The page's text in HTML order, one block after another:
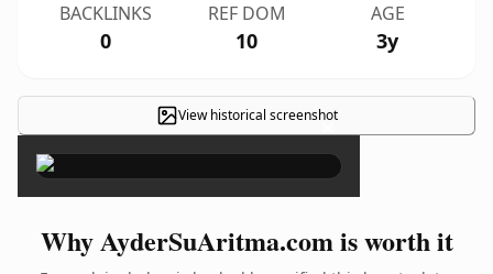
BACKLINKS
0
REF DOM
10
AGE
3y
View historical screenshot
×
Why AyderSuAritma.com is worth it